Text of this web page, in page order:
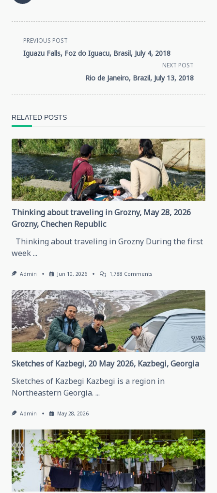
<span
reader-
text">Page</span>
PREVIOUS POST
Iguazu Falls, Foz do Iguacu, Brasil, July 4, 2018
NEXT POST
Rio de Janeiro, Brazil, July 13, 2018
RELATED POSTS
Thinking about traveling in Grozny, May 28, 2026
Grozny, Chechen Republic
Thinking about traveling in Grozny During the first
week...
Admin Jun 10, 2026 1,788 CommentsOn
Traveling
In
Grozny,
May
28,
2026
Grozny,
Chechen
Republic
Sketches of Kazbegi, 20 May 2026, Kazbegi, Georgia
Sketches of Kazbegi Kazbegi is a region in
Northeastern Georgia. ...
Admin May 28, 2026